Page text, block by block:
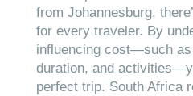
from Johannesburg,
for every traveler. By
influencing cost—such as
duration, and
perfect trip. South Africa